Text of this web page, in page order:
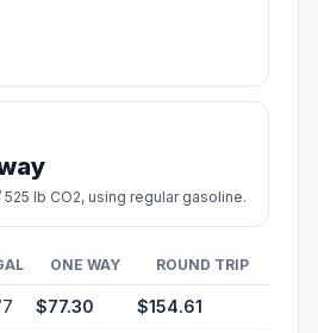
lb CO2, using regular gasoline.
ONE WAY ROUND TRIP
$77.30 $154.61